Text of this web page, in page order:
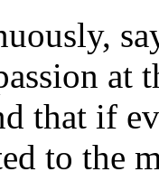
at
that if
to the